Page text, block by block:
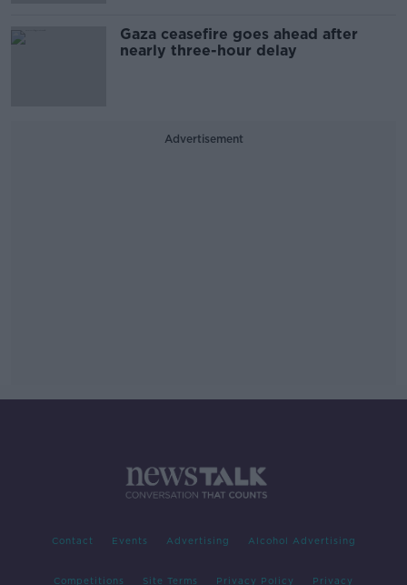
Gaza ceasefire goes ahead after
nearly three-hour delay
Advertisement
Contact Events Advertising Alcohol Advertising
Competitions Site Terms Privacy Policy Privacy